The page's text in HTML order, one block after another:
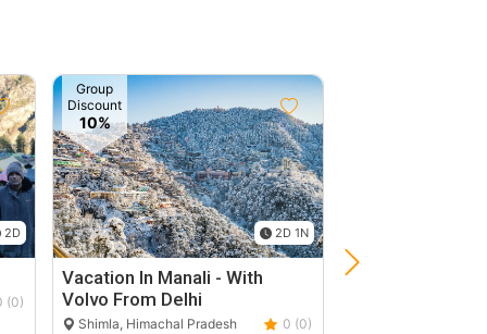
2D
(0)
Group
Discount
10%
2D 1N
Vacation In Manali - With
Volvo From Delhi
Shimla, Himachal Pradesh 0 (0)
Paragliding In